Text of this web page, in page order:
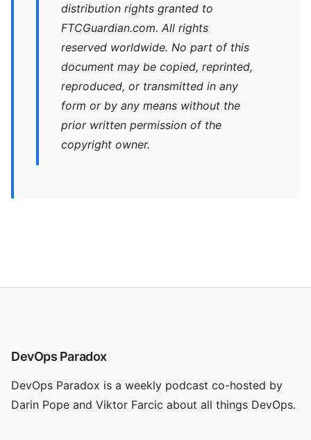
distribution rights granted to
FTCGuardian.com. All rights
reserved worldwide. No part of this
document may be copied, reprinted,
reproduced, or transmitted in any
form or by any means without the
prior written permission of the
copyright owner.
DevOps Paradox
DevOps Paradox is a weekly podcast co-hosted by
Darin Pope and Viktor Farcic about all things DevOps.